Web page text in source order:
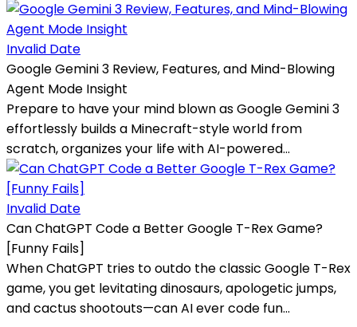
Invalid Date
Google Gemini 3 Review, Features, and Mind-Blowing
Agent Mode Insight
Prepare to have your mind blown as Google Gemini 3
effortlessly builds a Minecraft-style world from
scratch, organizes your life with AI-powered...
Invalid Date
Can ChatGPT Code a Better Google T-Rex Game?
[Funny Fails]
When ChatGPT tries to outdo the classic Google T-Rex
game, you get levitating dinosaurs, apologetic jumps,
and cactus shootouts—can AI ever code fun...